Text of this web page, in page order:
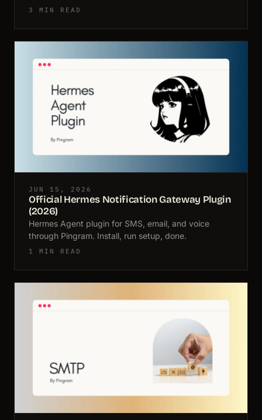
3 MIN READ
JUN 15, 2026
Official Hermes Notification Gateway Plugin
(2026)
Hermes Agent plugin for SMS, email, and voice
through Pingram. Install, run setup, done.
1 MIN READ